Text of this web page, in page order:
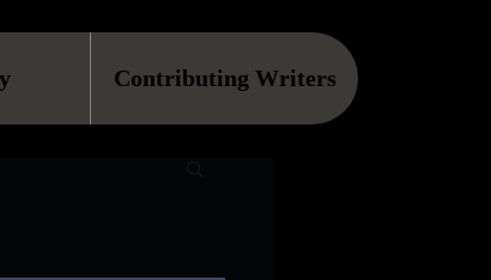
Contributing Writers